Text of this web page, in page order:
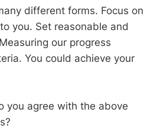
different forms. Focus on
you. Set reasonable and
our progress
You could achieve your
you agree with the above